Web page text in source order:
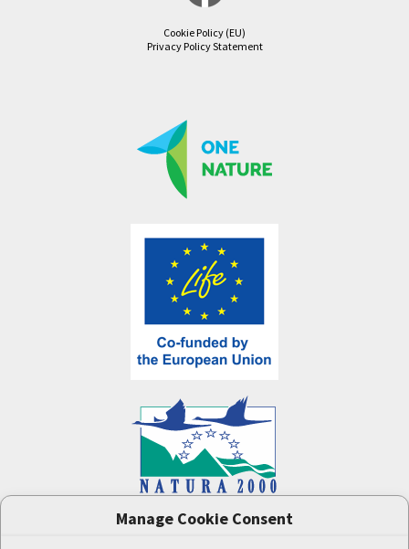
Manage Cookie Consent
Cookie Policy (EU)
Privacy Policy Statement
project (LIFE-IP:N2K: Revisited,